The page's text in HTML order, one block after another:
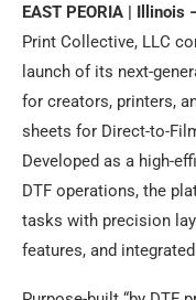
EAST PEORIA |
Print Collective, LLC
launch of its next-
for creators, printers,
sheets for Direct-to-
Developed as a high-
DTF operations, the
tasks with precision
features, and